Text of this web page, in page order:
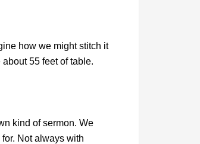
how we might stitch it
55 feet of table.
kind of sermon. We
Not always with